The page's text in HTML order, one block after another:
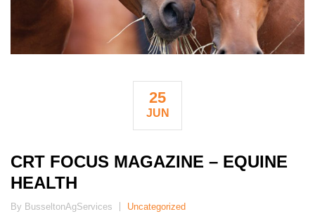
25
JUN
CRT FOCUS MAGAZINE – EQUINE
HEALTH
By BusseltonAgServices Uncategorized